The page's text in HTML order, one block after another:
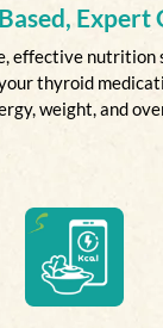
Expert
effective nutrition
thyroid
weight, and